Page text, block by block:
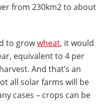
from 230km2 to about
to growwheat, it would
equivalent to 4 per
And that’s an
all solar farms will be
cases – crops can be